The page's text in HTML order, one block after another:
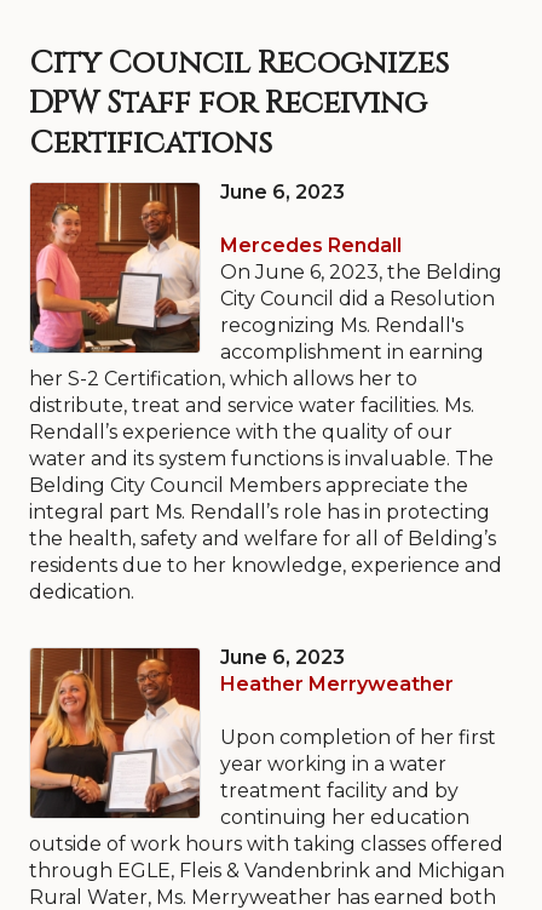
City Council Recognizes
DPW Staff for Receiving
Certifications
June 6, 2023
Mercedes Rendall
On June 6, 2023, the Belding
City Council did a Resolution
recognizing Ms. Rendall's
accomplishment in earning
her S-2 Certification, which allows her to
distribute, treat and service water facilities. Ms.
Rendall’s experience with the quality of our
water and its system functions is invaluable. The
Belding City Council Members appreciate the
integral part Ms. Rendall’s role has in protecting
the health, safety and welfare for all of Belding’s
residents due to her knowledge, experience and
dedication.
June 6, 2023
Heather Merryweather
Upon completion of her first
year working in a water
treatment facility and by
continuing her education
outside of work hours with taking classes offered
through EGLE, Fleis & Vandenbrink and Michigan
Rural Water, Ms. Merryweather has earned both